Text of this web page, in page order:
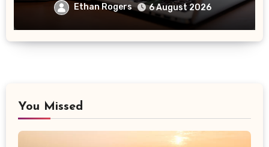
Ethan Rogers 6 August 2026
You Missed